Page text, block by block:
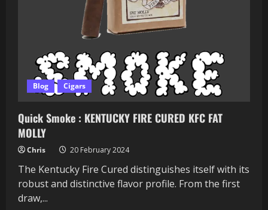
Blog Cigars
Quick Smoke : KENTUCKY FIRE CURED KFC FAT
MOLLY
Chris 20 February 2024
The Kentucky Fire Cured distinguishes itself with its
robust and distinctive flavor profile. From the first
draw,...